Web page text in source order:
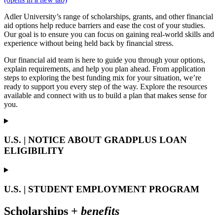
Adler University’s range of scholarships, grants, and other financial
aid options help reduce barriers and ease the cost of your studies.
Our goal is to ensure you can focus on gaining real-world skills and
experience without being held back by financial stress.
Our financial aid team is here to guide you through your options,
explain requirements, and help you plan ahead. From application
steps to exploring the best funding mix for your situation, we’re
ready to support you every step of the way. Explore the resources
available and connect with us to build a plan that makes sense for
you.
U.S. | NOTICE ABOUT GRADPLUS LOAN
ELIGIBILITY
U.S. | STUDENT EMPLOYMENT PROGRAM
Scholarships + benefits